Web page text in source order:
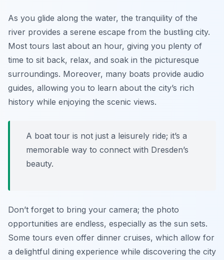
As you glide along the water, the tranquility of the
river provides a serene escape from the bustling city.
Most tours last about an hour, giving you plenty of
time to sit back, relax, and soak in the picturesque
surroundings. Moreover, many boats provide audio
guides, allowing you to learn about the city’s rich
history while enjoying the scenic views.
A boat tour is not just a leisurely ride; it’s a
memorable way to connect with Dresden’s
beauty.
Don’t forget to bring your camera; the photo
opportunities are endless, especially as the sun sets.
Some tours even offer dinner cruises, which allow for
a delightful dining experience while discovering the city